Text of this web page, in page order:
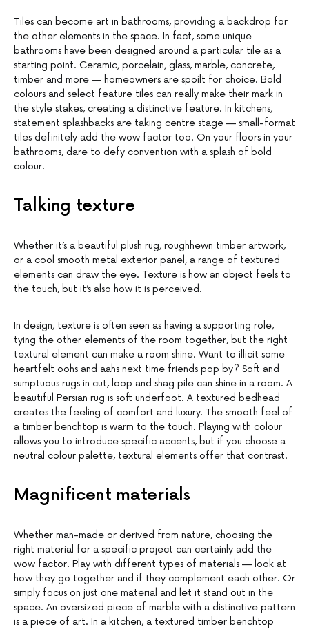
Tiles can become art in bathrooms, providing a backdrop for
the other elements in the space. In fact, some unique
bathrooms have been designed around a particular tile as a
starting point. Ceramic, porcelain, glass, marble, concrete,
timber and more — homeowners are spoilt for choice. Bold
colours and select feature tiles can really make their mark in
the style stakes, creating a distinctive feature. In kitchens,
statement splashbacks are taking centre stage — small-format
tiles definitely add the wow factor too. On your floors in your
bathrooms, dare to defy convention with a splash of bold
colour.
Talking texture
Whether it’s a beautiful plush rug, roughhewn timber artwork,
or a cool smooth metal exterior panel, a range of textured
elements can draw the eye. Texture is how an object feels to
the touch, but it’s also how it is perceived.
In design, texture is often seen as having a supporting role,
tying the other elements of the room together, but the right
textural element can make a room shine. Want to illicit some
heartfelt oohs and aahs next time friends pop by? Soft and
sumptuous rugs in cut, loop and shag pile can shine in a room. A
beautiful Persian rug is soft underfoot. A textured bedhead
creates the feeling of comfort and luxury. The smooth feel of
a timber benchtop is warm to the touch. Playing with colour
allows you to introduce specific accents, but if you choose a
neutral colour palette, textural elements offer that contrast.
Magnificent materials
Whether man-made or derived from nature, choosing the
right material for a specific project can certainly add the
wow factor. Play with different types of materials — look at
how they go together and if they complement each other. Or
simply focus on just one material and let it stand out in the
space. An oversized piece of marble with a distinctive pattern
is a piece of art. In a kitchen, a textured timber benchtop